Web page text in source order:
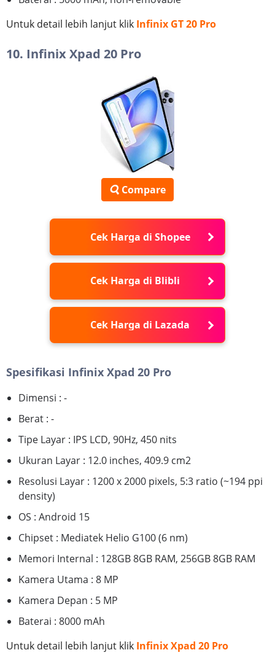
Untuk detail lebih lanjut klik Infinix GT 20 Pro
10. Infinix Xpad 20 Pro
Compare
Cek Harga di Shopee
Cek Harga di Blibli
Cek Harga di Lazada
Spesifikasi Infinix Xpad 20 Pro
Dimensi : -
Berat : -
Tipe Layar : IPS LCD, 90Hz, 450 nits
Ukuran Layar : 12.0 inches, 409.9 cm2
Resolusi Layar : 1200 x 2000 pixels, 5:3 ratio (~194 ppi
density)
OS : Android 15
Chipset : Mediatek Helio G100 (6 nm)
Memori Internal : 128GB 8GB RAM, 256GB 8GB RAM
Kamera Utama : 8 MP
Kamera Depan : 5 MP
Baterai : 8000 mAh
Untuk detail lebih lanjut klik Infinix Xpad 20 Pro